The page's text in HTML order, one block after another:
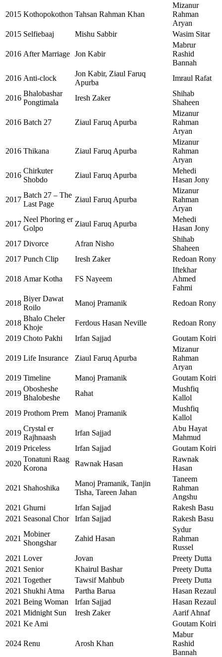
2015 Kothopokothon Tahsan Rahman Khan
Mizanur
Rahman
Aryan
2015 Selfiebaaj Mishu Sabbir Wasim Sitar
2016 After Marriage Jon Kabir
Mabrur
Rashid
Bannah
2016 Anti-clock
Jon Kabir, Ziaul Faruq
Apurba
Imraul Rafat
2016
Bhalobashar
Pongtimala
Iresh Zaker
Shihab
Shaheen
2016 Batch 27 Ziaul Faruq Apurba
Mizanur
Rahman
Aryan
2016 Thikana Ziaul Faruq Apurba
Mizanur
Rahman
Aryan
2016
Chirkuter
Shobdo
Ziaul Faruq Apurba
Mehedi
Hasan Jony
2017
Batch 27 – The
Last Page
Ziaul Faruq Apurba
Mizanur
Rahman
Aryan
2017
Neel Phoring er
Golpo
Ziaul Faruq Apurba
Mehedi
Hasan Jony
2017 Divorce Afran Nisho
Shihab
Shaheen
2017 Punch Clip Iresh Zaker Redoan Rony
2018 Amar Kotha FS Nayeem
Iftekhar
Ahmed
Fahmi
2018
Biyer Dawat
Roilo
Manoj Pramanik Redoan Rony
2018
Bhalo Cheler
Khoje
Ferdous Hasan Neville
Redoan Rony
2019 Choto Pakhi Irfan Sajjad Goutam Koiri
2019 Life Insurance Ziaul Faruq Apurba
Mizanur
Rahman
Aryan
2019 Timeline Manoj Pramanik
Goutam Koiri
2019
Obosheshe
Bhalobeshe
Rahat
Mushfiq
Kallol
2019 Prothom Prem Manoj Pramanik
Mushfiq
Kallol
2019
Crystal er
Rajhnaash
Irfan Sajjad
Abu Hayat
Mahmud
2019 Priceless Irfan Sajjad
Goutam Koiri
2020
Tonatuni Raag
Korona
Rawnak Hasan
Rawnak
Hasan
2021 Shahoshika
Manoj Pramanik, Tanjin
Tisha, Tareen Jahan
Taneem
Rahman
Angshu
2021 Ghurni Irfan Sajjad
Rakesh Basu
2021 Seasonal Chor Irfan Sajjad Rakesh Basu
2021
Mobiner
Shongshar
Zahid Hasan
Sydur
Rahman
Russel
2021 Lover Jovan
Preety Dutta
2021 Senior Khairul Bashar
Preety Dutta
2021 Together Tawsif Mahbub
Preety Dutta
2021 Shukhi Atma Partha Barua
Hasan Rezaul
2021 Being Woman Irfan Sajjad
Hasan Rezaul
2021 Midnight Sun Iresh Zaker
Aarif Ahnaf
2021 Ke Ami Goutam Koiri
2024 Renu Arosh Khan
Mabur
Rashid
Bannah